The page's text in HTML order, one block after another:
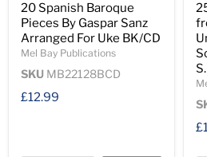
20 Spanish Baroque
Pieces By Gaspar Sanz
Arranged For Uke BK/CD
Mel Bay Publications
SKU MB22128BCD
£12.99